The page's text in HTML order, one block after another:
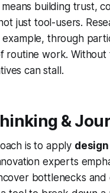
means building trust,
just tool-users.
through
routine work.
can stall.
&
is to apply
experts
bottlenecks and